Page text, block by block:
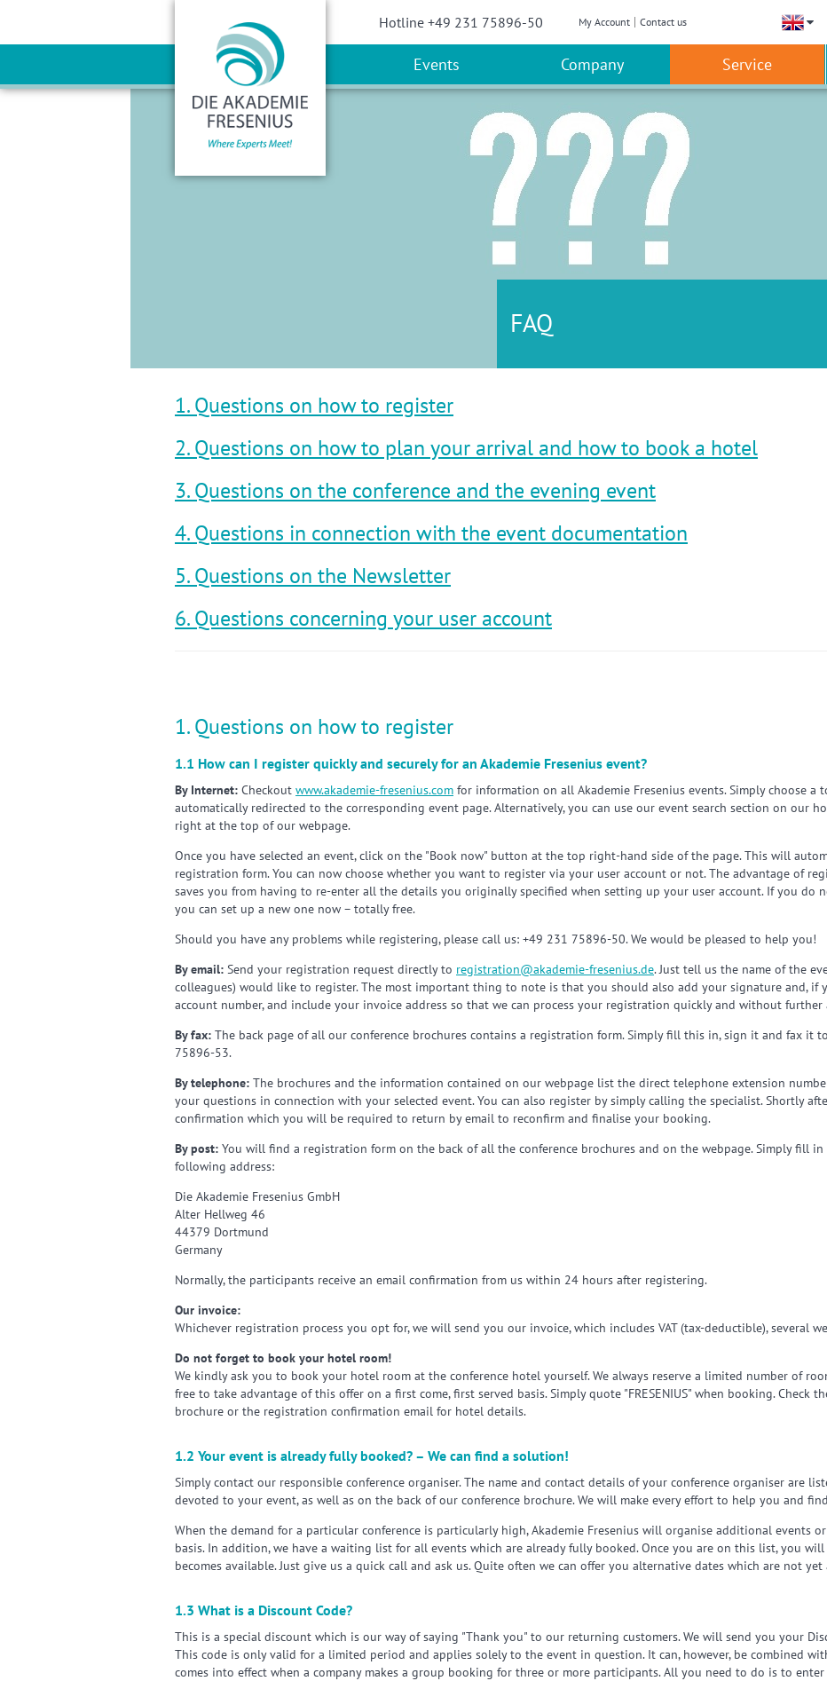
Hotline +49 231 75896-50 My Account Contact us
Events Company Service
FAQ
1. Questions on how to register
2. Questions on how to plan your arrival and how to book a hotel
3. Questions on the conference and the evening event
4. Questions in connection with the event documentation
5. Questions on the Newsletter
6. Questions concerning your user account
1. Questions on how to register
1.1 How can I register quickly and securely for an Akademie Fresenius event?
By Internet: Checkout www.akademie-fresenius.com for information on all Akademie Fresenius events. Simply choose a
automatically redirected to the corresponding event page. Alternatively, you can use our event search section on our
right at the top of our webpage.
Once you have selected an event, click on the "Book now" button at the top right-hand side of the page. This will
registration form. You can now choose whether you want to register via your user account or not. The advantage of
saves you from having to re-enter all the details you originally specified when setting up your user account. If you do
you can set up a new one now – totally free.
Should you have any problems while registering, please call us: +49 231 75896-50. We would be pleased to help you!
By email: Send your registration request directly to registration@akademie-fresenius.de. Just tell us the name of the
colleagues) would like to register. The most important thing to note is that you should also add your signature and, if
account number, and include your invoice address so that we can process your registration quickly and without further
By fax: The back page of all our conference brochures contains a registration form. Simply fill this in, sign it and fax it
75896-53.
By telephone: The brochures and the information contained on our webpage list the direct telephone extension
your questions in connection with your selected event. You can also register by simply calling the specialist. Shortly
confirmation which you will be required to return by email to reconfirm and finalise your booking.
By post: You will find a registration form on the back of all the conference brochures and on the webpage. Simply fill
following address:
Die Akademie Fresenius GmbH
Alter Hellweg 46
44379 Dortmund
Germany
Normally, the participants receive an email confirmation from us within 24 hours after registering.
Our invoice:
Whichever registration process you opt for, we will send you our invoice, which includes VAT (tax-deductible), several
Do not forget to book your hotel room!
We kindly ask you to book your hotel room at the conference hotel yourself. We always reserve a limited number of
free to take advantage of this offer on a first come, first served basis. Simply quote "FRESENIUS" when booking. Check
brochure or the registration confirmation email for hotel details.
1.2 Your event is already fully booked? – We can find a solution!
Simply contact our responsible conference organiser. The name and contact details of your conference organiser are
devoted to your event, as well as on the back of our conference brochure. We will make every effort to help you and
When the demand for a particular conference is particularly high, Akademie Fresenius will organise additional events
basis. In addition, we have a waiting list for all events which are already fully booked. Once you are on this list, you will
becomes available. Just give us a quick call and ask us. Quite often we can offer you alternative dates which are not
1.3 What is a Discount Code?
This is a special discount which is our way of saying "Thank you" to our returning customers. We will send you your
This code is only valid for a limited period and applies solely to the event in question. It can, however, be combined
comes into effect when a company makes a group booking for three or more participants. All you need to do is to